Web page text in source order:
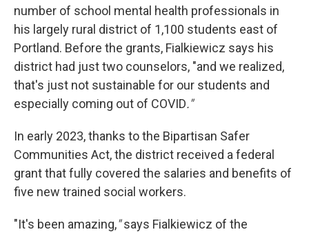
number of school mental health professionals in
his largely rural district of 1,100 students east of
Portland. Before the grants, Fialkiewicz says his
district had just two counselors, "and we realized,
that's just not sustainable for our students and
especially coming out of COVID."
In early 2023, thanks to the Bipartisan Safer
Communities Act, the district received a federal
grant that fully covered the salaries and benefits of
five new trained social workers.
"It's been amazing,"says Fialkiewicz of the